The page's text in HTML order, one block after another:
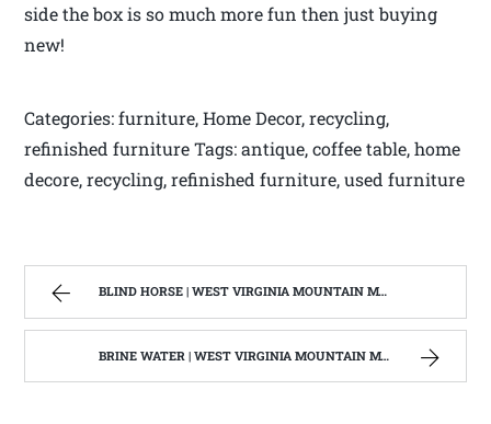
side the box is so much more fun then just buying
new!
Categories: furniture, Home Decor, recycling,
refinished furniture Tags: antique, coffee table, home
decore, recycling, refinished furniture, used furniture
BLIND HORSE | WEST VIRGINIA MOUNTAIN MAMA
BRINE WATER | WEST VIRGINIA MOUNTAIN MAMA